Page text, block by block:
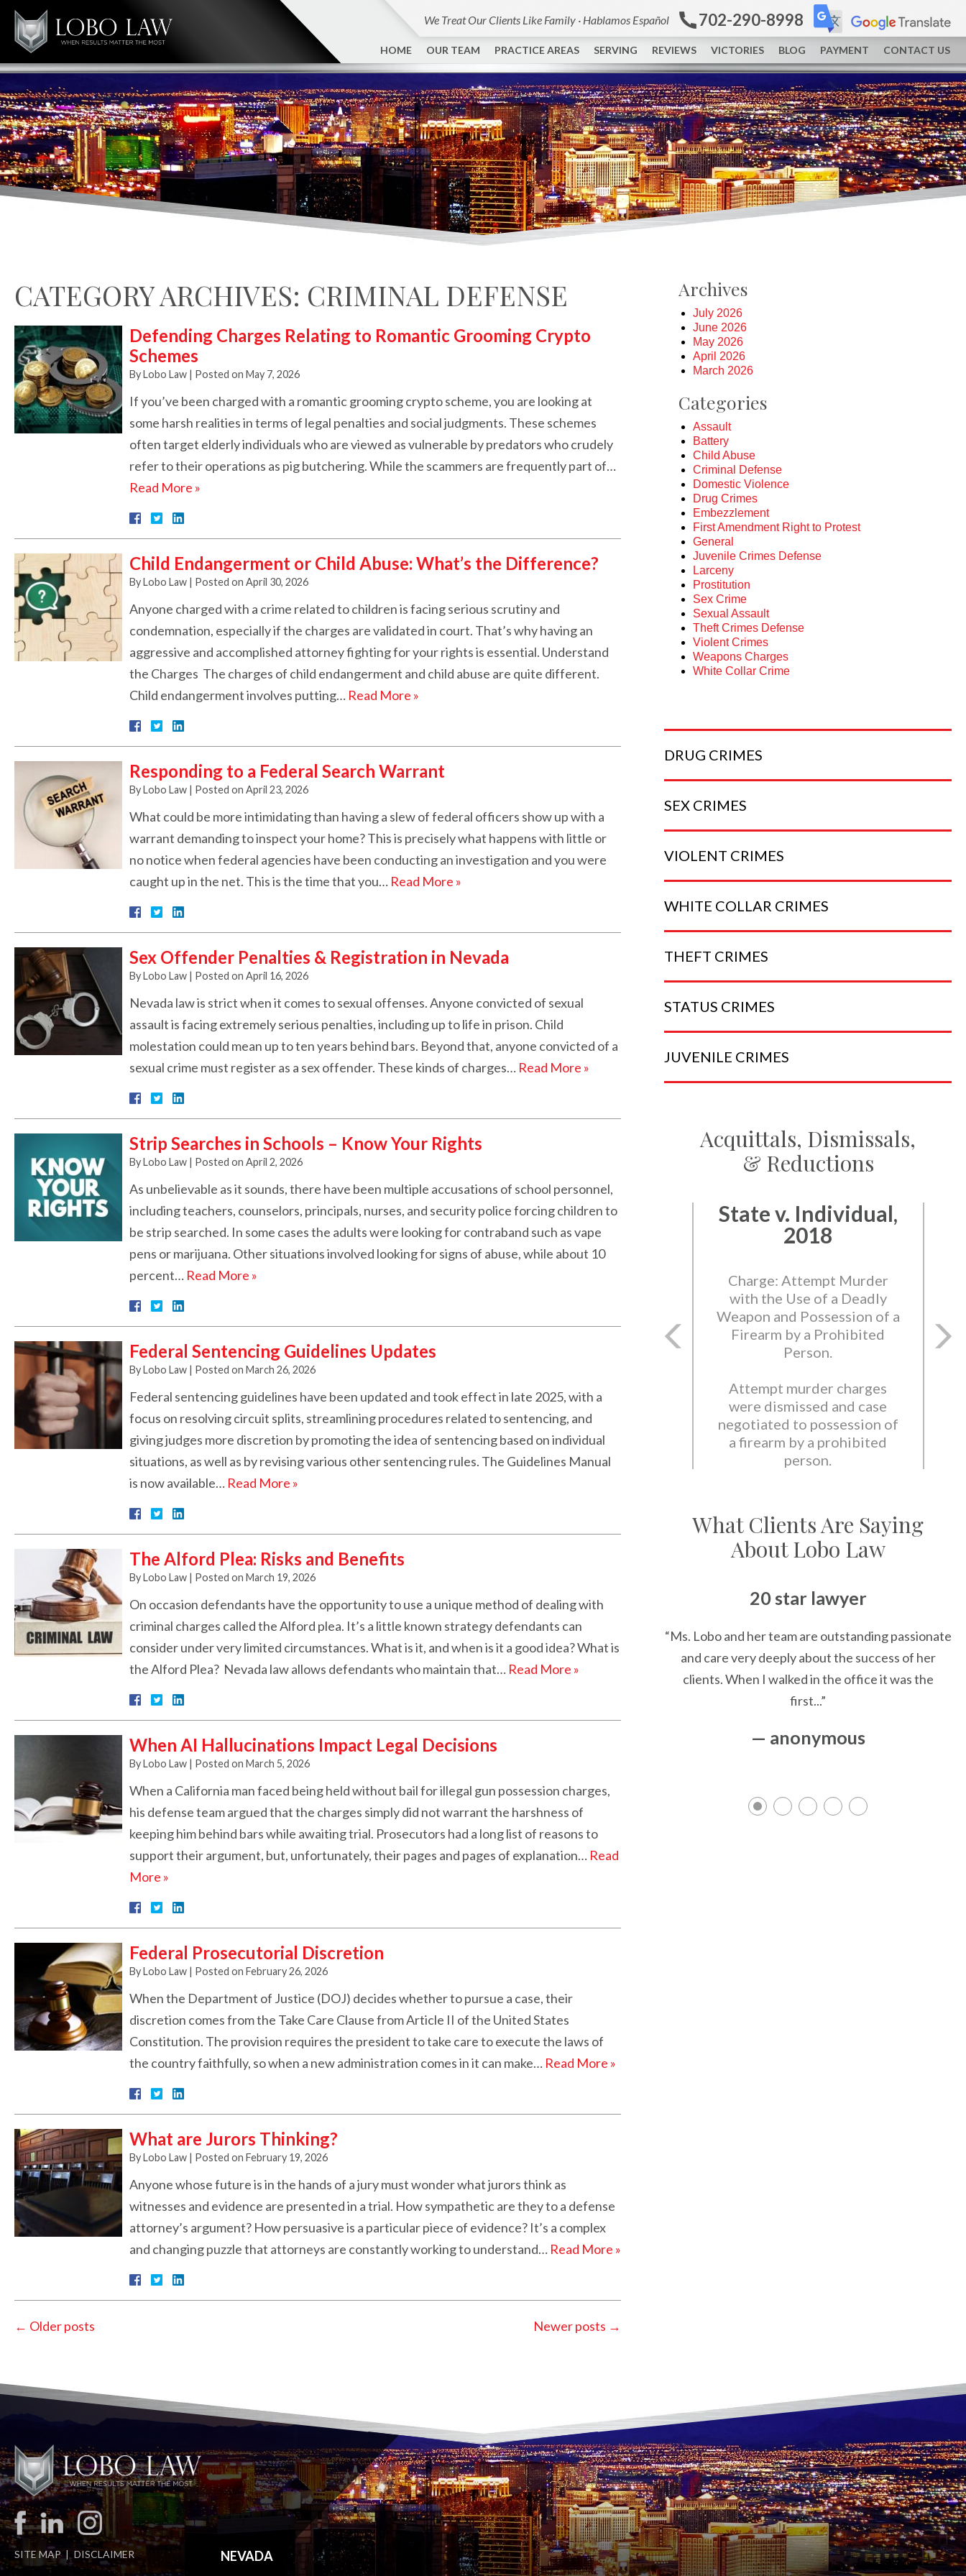
We Treat Our Clients Like Family · Hablamos Español 702-290-8998
HOME OUR TEAM PRACTICE AREAS SERVING REVIEWS VICTORIES BLOG PAYMENT CONTACT US
CATEGORY ARCHIVES: CRIMINAL DEFENSE
Defending Charges Relating to Romantic Grooming Crypto
Schemes
ByLobo Law | Posted on May 7, 2026
If you’ve been charged with a romantic grooming crypto scheme, you are looking at
some harsh realities in terms of legal penalties and social judgments. These schemes
often target elderly individuals who are viewed as vulnerable by predators who crudely
refer to their operations as pig butchering. While the scammers are frequently part of…
Read More »
Child Endangerment or Child Abuse: What’s the Difference?
ByLobo Law | Posted on April 30, 2026
Anyone charged with a crime related to children is facing serious scrutiny and
condemnation, especially if the charges are validated in court. That’s why having an
aggressive and accomplished attorney fighting for your rights is essential. Understand
the Charges The charges of child endangerment and child abuse are quite different.
Child endangerment involves putting… Read More »
Responding to a Federal Search Warrant
ByLobo Law | Posted on April 23, 2026
What could be more intimidating than having a slew of federal officers show up with a
warrant demanding to inspect your home? This is precisely what happens with little or
no notice when federal agencies have been conducting an investigation and you were
caught up in the net. This is the time that you… Read More »
Sex Offender Penalties & Registration in Nevada
ByLobo Law | Posted on April 16, 2026
Nevada law is strict when it comes to sexual offenses. Anyone convicted of sexual
assault is facing extremely serious penalties, including up to life in prison. Child
molestation could mean up to ten years behind bars. Beyond that, anyone convicted of a
sexual crime must register as a sex offender. These kinds of charges… Read More »
Strip Searches in Schools – Know Your Rights
ByLobo Law | Posted on April 2, 2026
As unbelievable as it sounds, there have been multiple accusations of school personnel,
including teachers, counselors, principals, nurses, and security police forcing children to
be strip searched. In some cases the adults were looking for contraband such as vape
pens or marijuana. Other situations involved looking for signs of abuse, while about 10
percent… Read More »
Federal Sentencing Guidelines Updates
ByLobo Law | Posted on March 26, 2026
Federal sentencing guidelines have been updated and took effect in late 2025, with a
focus on resolving circuit splits, streamlining procedures related to sentencing, and
giving judges more discretion by promoting the idea of sentencing based on individual
situations, as well as by revising various other sentencing rules. The Guidelines Manual
is now available… Read More »
The Alford Plea: Risks and Benefits
ByLobo Law | Posted on March 19, 2026
On occasion defendants have the opportunity to use a unique method of dealing with
criminal charges called the Alford plea. It’s a little known strategy defendants can
consider under very limited circumstances. What is it, and when is it a good idea? What is
the Alford Plea? Nevada law allows defendants who maintain that… Read More »
When AI Hallucinations Impact Legal Decisions
ByLobo Law | Posted on March 5, 2026
When a California man faced being held without bail for illegal gun possession charges,
his defense team argued that the charges simply did not warrant the harshness of
keeping him behind bars while awaiting trial. Prosecutors had a long list of reasons to
support their argument, but, unfortunately, their pages and pages of explanation… Read
More »
Federal Prosecutorial Discretion
ByLobo Law | Posted on February 26, 2026
When the Department of Justice (DOJ) decides whether to pursue a case, their
discretion comes from the Take Care Clause from Article II of the United States
Constitution. The provision requires the president to take care to execute the laws of
the country faithfully, so when a new administration comes in it can make… Read More »
What are Jurors Thinking?
ByLobo Law | Posted on February 19, 2026
Anyone whose future is in the hands of a jury must wonder what jurors think as
witnesses and evidence are presented in a trial. How sympathetic are they to a defense
attorney’s argument? How persuasive is a particular piece of evidence? It’s a complex
and changing puzzle that attorneys are constantly working to understand… Read More »
← Older posts Newer posts →
Archives
July 2026
June 2026
May 2026
April 2026
March 2026
Categories
Assault
Battery
Child Abuse
Criminal Defense
Domestic Violence
Drug Crimes
Embezzlement
First Amendment Right to Protest
General
Juvenile Crimes Defense
Larceny
Prostitution
Sex Crime
Sexual Assault
Theft Crimes Defense
Violent Crimes
Weapons Charges
White Collar Crime
DRUG CRIMES
SEX CRIMES
VIOLENT CRIMES
WHITE COLLAR CRIMES
THEFT CRIMES
STATUS CRIMES
JUVENILE CRIMES
Acquittals, Dismissals,
& Reductions
State v. Individual,
2018
Charge: Attempt Murder
with the Use of a Deadly
Weapon and Possession of a
Firearm by a Prohibited
Person.
Attempt murder charges
were dismissed and case
negotiated to possession of
a firearm by a prohibited
person.
What Clients Are Saying
About Lobo Law
20 star lawyer
“Ms. Lobo and her team are outstanding passionate
and care very deeply about the success of her
clients. When I walked in the office it was the
first...”
— anonymous
SITE MAP DISCLAIMER NEVADA